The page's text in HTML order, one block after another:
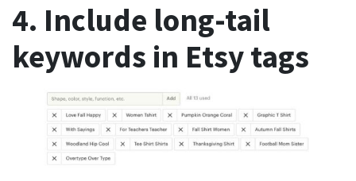
4. Include long-tail
keywords in Etsy tags